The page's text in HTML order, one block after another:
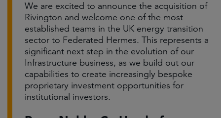
We are excited to announce the acquisition of
Rivington and welcome one of the most
established teams in the UK energy transition
sector to Federated Hermes. This represents a
significant next step in the evolution of our
Infrastructure business, as we build out our
capabilities to create increasingly bespoke
proprietary investment opportunities for
institutional investors.